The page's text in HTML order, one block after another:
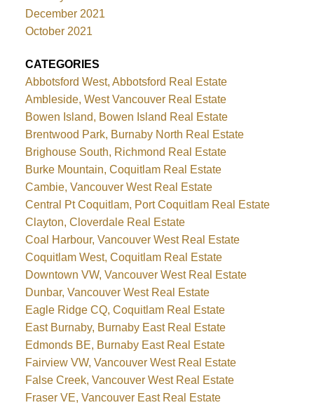
December 2021
October 2021
CATEGORIES
Abbotsford West, Abbotsford Real Estate
Ambleside, West Vancouver Real Estate
Bowen Island, Bowen Island Real Estate
Brentwood Park, Burnaby North Real Estate
Brighouse South, Richmond Real Estate
Burke Mountain, Coquitlam Real Estate
Cambie, Vancouver West Real Estate
Central Pt Coquitlam, Port Coquitlam Real Estate
Clayton, Cloverdale Real Estate
Coal Harbour, Vancouver West Real Estate
Coquitlam West, Coquitlam Real Estate
Downtown VW, Vancouver West Real Estate
Dunbar, Vancouver West Real Estate
Eagle Ridge CQ, Coquitlam Real Estate
East Burnaby, Burnaby East Real Estate
Edmonds BE, Burnaby East Real Estate
Fairview VW, Vancouver West Real Estate
False Creek, Vancouver West Real Estate
Fraser VE, Vancouver East Real Estate